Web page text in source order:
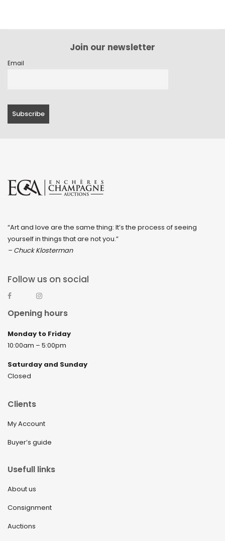
Join our newsletter
Email
“Art and love are the same thing: It’s the process of seeing
yourself in things that are not you.”
– Chuck Klosterman
Follow us on social
Opening hours
Monday to Friday
10:00am – 5:00pm
Saturday and Sunday
Closed
Clients
My Account
Buyer’s guide
Usefull links
About us
Consignment
Auctions